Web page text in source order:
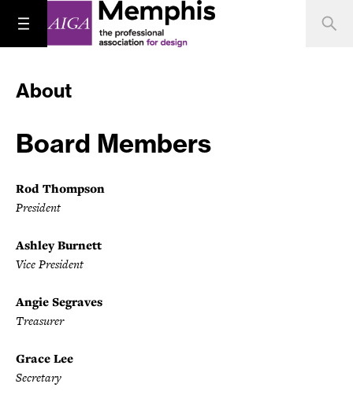
About
Board Members
Rod Thompson
President
Ashley Burnett
Vice President
Angie Segraves
Treasurer
Grace Lee
Secretary